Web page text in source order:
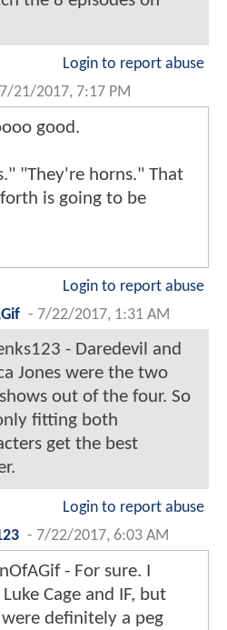
Login to report abuse
7/21/2017, 7:17 PM
good.
"They're horns." That
is going to be
Login to report abuse
- 7/22/2017, 1:31 AM
- Daredevil and
Jones were the two
out of the four. So
fitting both
get the best
Login to report abuse
- 7/22/2017, 6:03 AM
- For sure. I
Luke Cage and IF, but
definitely a peg